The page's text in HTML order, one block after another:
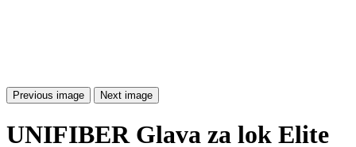
Previous image Next image
UNIFIBER Glava za lok Elite